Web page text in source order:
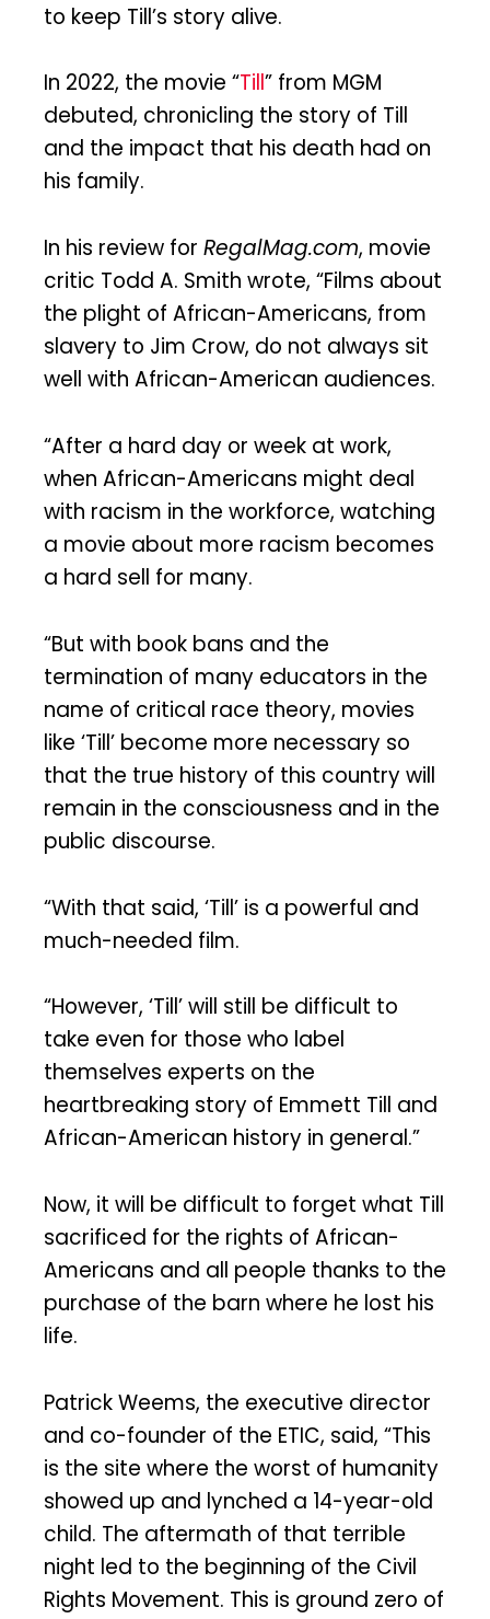
to keep Till’s story alive.
In 2022, the movie “Till” from MGM
debuted, chronicling the story of Till
and the impact that his death had on
his family.
In his review for RegalMag.com, movie
critic Todd A. Smith wrote, “Films about
the plight of African-Americans, from
slavery to Jim Crow, do not always sit
well with African-American audiences.
“After a hard day or week at work,
when African-Americans might deal
with racism in the workforce, watching
a movie about more racism becomes
a hard sell for many.
“But with book bans and the
termination of many educators in the
name of critical race theory, movies
like ‘Till’ become more necessary so
that the true history of this country will
remain in the consciousness and in the
public discourse.
“With that said, ‘Till’ is a powerful and
much-needed film.
“However, ‘Till’ will still be difficult to
take even for those who label
themselves experts on the
heartbreaking story of Emmett Till and
African-American history in general.”
Now, it will be difficult to forget what Till
sacrificed for the rights of African-
Americans and all people thanks to the
purchase of the barn where he lost his
life.
Patrick Weems, the executive director
and co-founder of the ETIC, said, “This
is the site where the worst of humanity
showed up and lynched a 14-year-old
child. The aftermath of that terrible
night led to the beginning of the Civil
Rights Movement. This is ground zero of